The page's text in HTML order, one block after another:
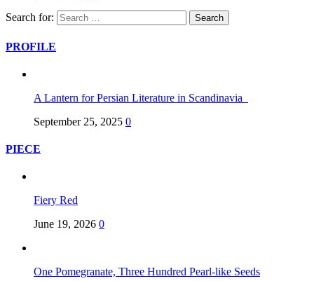
Search for:
PROFILE
A Lantern for Persian Literature in Scandinavia
September 25, 2025 0
PIECE
Fiery Red
June 19, 2026 0
One Pomegranate, Three Hundred Pearl-like Seeds